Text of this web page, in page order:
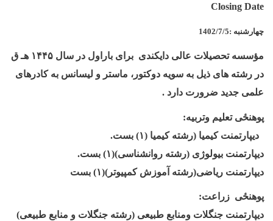
Closing Date
چهارشنبه :
1402/7/5
مؤسسه تحصیلات عالی دایکندی برای باراول در سال ۱۴۴۵ هـ ق
در رشته های ذيل به سويه دوکتور، ماستر و لیسانس به کادرهای
علمی جديد ضرورت دارد .
پوهنځی تعلیم وتربیه:
ديپارتمنت کیمیا (رشته کیمیا (۱) بست.
ديپارتمنت بیولوژی (رشته روانشناسی)(۱) بست.
ديپارتمنت ریاضی(رشته آموزش کمپیوتر)(۱) بست
پوهنځی زراعت:
ديپارتمنت جنگلات ومنابع طبیعی (رشته جنگلات و منابع طبیعی)